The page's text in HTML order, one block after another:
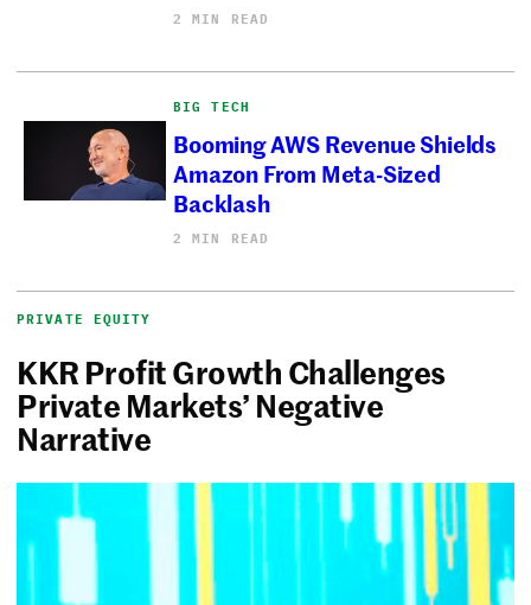
2 MIN READ
BIG TECH
Booming AWS Revenue Shields
Amazon From Meta-Sized
Backlash
2 MIN READ
PRIVATE EQUITY
KKR Profit Growth Challenges
Private Markets’ Negative
Narrative